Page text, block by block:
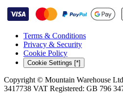
Terms & Conditions
Privacy & Security
Cookie Policy
Cookie Settings [*]
Copyright © Mountain Warehouse
3417738 VAT Registered: GB 796